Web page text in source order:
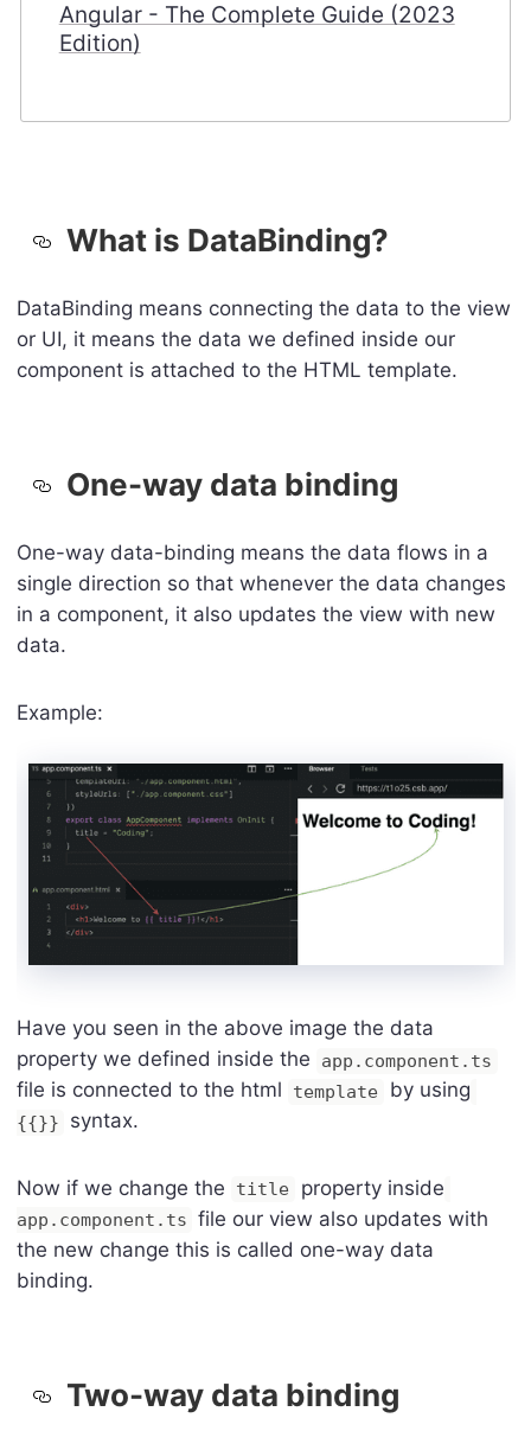
Angular - The Complete Guide (2023
Edition)
What is DataBinding?
DataBinding means connecting the data to the view
or UI, it means the data we defined inside our
component is attached to the HTML template.
One-way data binding
One-way data-binding means the data flows in a
single direction so that whenever the data changes
in a component, it also updates the view with new
data.
Example:
Have you seen in the above image the data
property we defined inside the
app.component.ts
file is connected to the html template by using
{{}} syntax.
Now if we change the title property inside
app.component.ts file our view also updates with
the new change this is called one-way data
binding.
Two-way data binding